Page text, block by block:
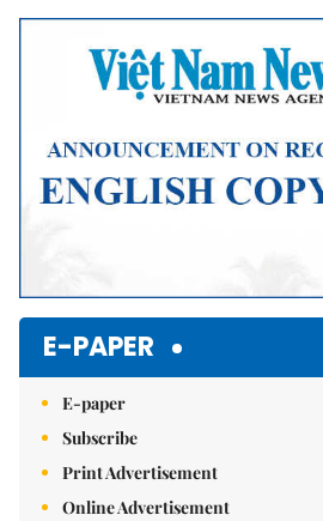
E-PAPER
E-paper
Subscribe
Print Advertisement
Online Advertisement